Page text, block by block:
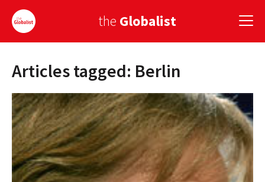
the Globalist
Sign Up
EUROPE
AMERICA
ASIA
GLOBAL PAIRINGS
Articles tagged: Berlin